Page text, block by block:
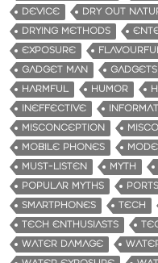
DEVICE
DRY OUT
DRYING METHODS
EXPOSURE
GADGET MAN
GADGETS
HARMFUL
HUMOR
INEFFECTIVE
MISCONCEPTION
MOBILE PHONES
MUST-LISTEN
MYTH
POPULAR MYTHS
PORTS
SMARTPHONES
TECH
TECH ENTHUSIASTS
WATER DAMAGE